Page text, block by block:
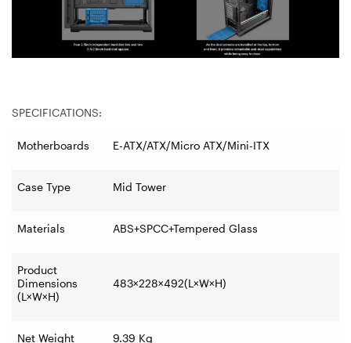
SPECIFICATIONS:
Motherboards E-ATX/ATX/Micro ATX/Mini-ITX
Case Type Mid Tower
Materials ABS+SPCC+Tempered Glass
Product
Dimensions
(L×W×H)
483×228×492(L×W×H)
Net Weight 9.39 Kg